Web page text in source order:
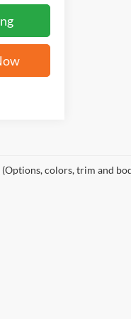
colors, trim and